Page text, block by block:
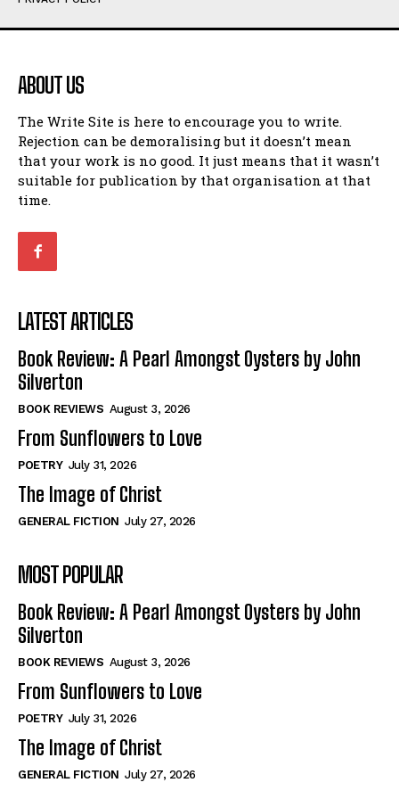
Humour
Amoeba
Walking Back in Time
Patiently Waiting
My Time in Network Marketing
Ode to a Nose
Romance
When I Fell
Self-Help
View All
Historical
View All
The Image of Christ
Tales From Our Nationhood
How to
View All
Humour
Amoeba
Walking Back in Time
Patiently Waiting
My Time in Network Marketing
Ode to a Nose
Romance
When I Fell
Self-Help
View All
Historical
View All
The Image of Christ
Tales From Our Nationhood
How to
View All
ABOUT US
The Write Site is here to encourage you to write.
Rejection can be demoralising but it doesn’t mean
that your work is no good. It just means that it wasn’t
suitable for publication by that organisation at that
time.
LATEST ARTICLES
Book Review: A Pearl Amongst Oysters by John
Silverton
BOOK REVIEWS August 3, 2026
From Sunflowers to Love
POETRY July 31, 2026
The Image of Christ
GENERAL FICTION July 27, 2026
MOST POPULAR
Book Review: A Pearl Amongst Oysters by John
Silverton
BOOK REVIEWS August 3, 2026
From Sunflowers to Love
POETRY July 31, 2026
The Image of Christ
GENERAL FICTION July 27, 2026